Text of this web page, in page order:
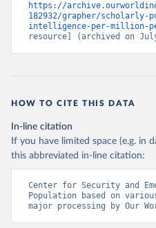
https://
182932/grapher/
intelligence-per-million-
resource] (archived on
HOW TO CITE THIS DATA
In-line citation
If you have limited space (e.g. in
this abbreviated in-line citation:
Center for Security and
Population based on
major processing by Our